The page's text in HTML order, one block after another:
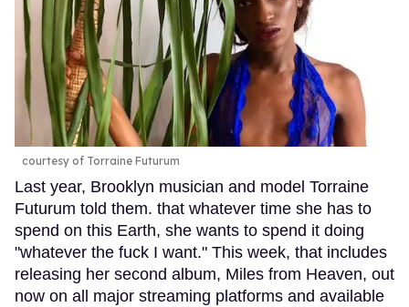
courtesy of Torraine Futurum
Last year, Brooklyn musician and model Torraine
Futurum told them. that whatever time she has to
spend on this Earth, she wants to spend it doing
"whatever the fuck I want." This week, that includes
releasing her second album, Miles from Heaven, out
now on all major streaming platforms and available